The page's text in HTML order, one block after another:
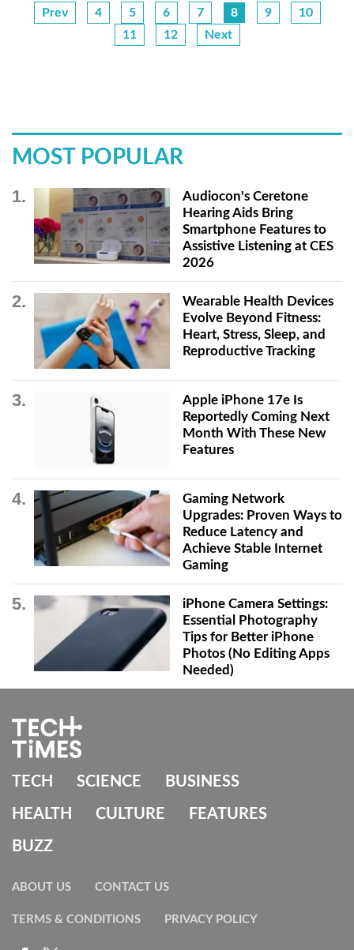
Prev 4 5 6 7 8 9
10
11
12 Next
MOST POPULAR
Audiocon's Ceretone
Hearing Aids Bring
Smartphone Features to
Assistive Listening at CES
2026
Wearable Health Devices
Evolve Beyond Fitness:
Heart, Stress, Sleep, and
Reproductive Tracking
Apple iPhone 17e Is
Reportedly Coming Next
Month With These New
Features
Gaming Network
Upgrades: Proven Ways to
Reduce Latency and
Achieve Stable Internet
Gaming
iPhone Camera Settings:
Essential Photography
Tips for Better iPhone
Photos (No Editing Apps
Needed)
TECH SCIENCE BUSINESS
HEALTH CULTURE FEATURES
BUZZ
ABOUT US CONTACT US
TERMS & CONDITIONS PRIVACY POLICY